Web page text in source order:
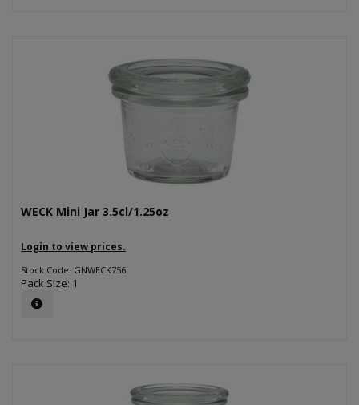
WECK Mini Jar 3.5cl/1.25oz
Login to view prices.
Stock Code: GNWECK756
Pack Size: 1